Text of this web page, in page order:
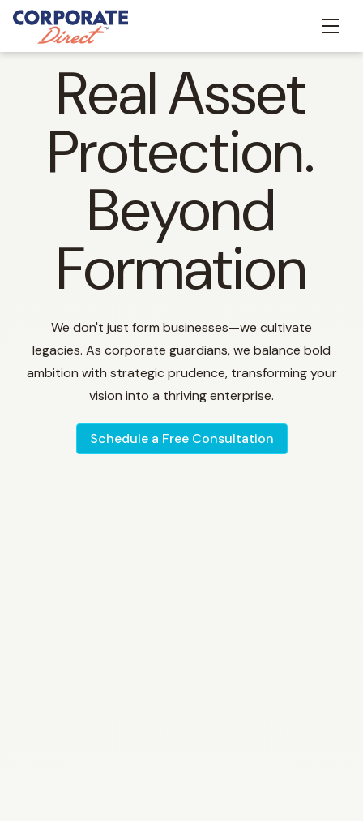
Real Asset
Protection.
Beyond
Formation
We don't just form businesses—we cultivate
legacies. As corporate guardians, we balance bold
ambition with strategic prudence, transforming your
vision into a thriving enterprise.
Schedule a Free Consultation